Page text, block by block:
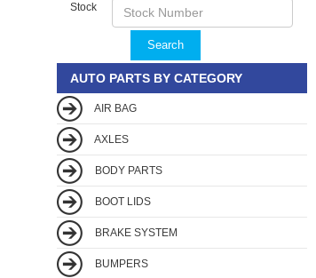
Stock
Search
AUTO PARTS BY CATEGORY
AIR BAG
AXLES
BODY PARTS
BOOT LIDS
BRAKE SYSTEM
BUMPERS